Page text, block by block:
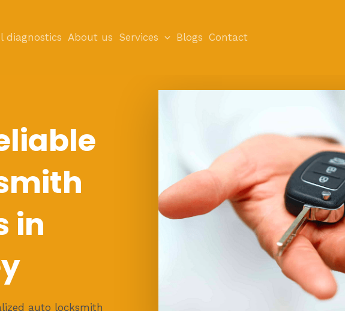
diagnostics About us Services Blogs Contact
in
auto locksmith